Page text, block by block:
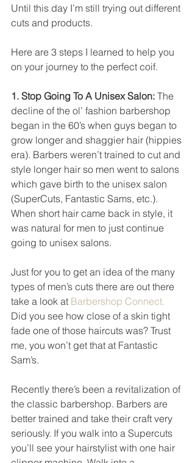
Until this day I’m still trying out different
cuts and products.
Here are 3 steps I learned to help you
on your journey to the perfect coif.
1. Stop Going To A Unisex Salon: The
decline of the ol’ fashion barbershop
began in the 60’s when guys began to
grow longer and shaggier hair (hippies
era). Barbers weren’t trained to cut and
style longer hair so men went to salons
which gave birth to the unisex salon
(SuperCuts, Fantastic Sams, etc.).
When short hair came back in style, it
was natural for men to just continue
going to unisex salons.
Just for you to get an idea of the many
types of men’s cuts there are out there
take a look at Barbershop Connect.
Did you see how close of a skin tight
fade one of those haircuts was? Trust
me, you won’t get that at Fantastic
Sam’s.
Recently there’s been a revitalization of
the classic barbershop. Barbers are
better trained and take their craft very
seriously. If you walk into a Supercuts
you’ll see your hairstylist with one hair